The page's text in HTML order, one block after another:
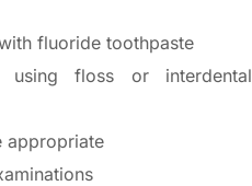
fluoride toothpaste
using floss or interdental
appropriate